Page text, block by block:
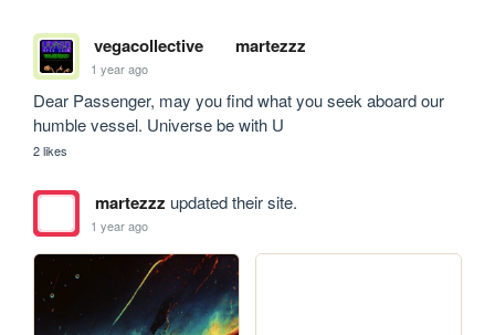
vegacollective martezzz
1 year ago
Dear Passenger, may you find what you seek aboard our
humble vessel. Universe be with U
2 likes
martezzz updated their site.
1 year ago